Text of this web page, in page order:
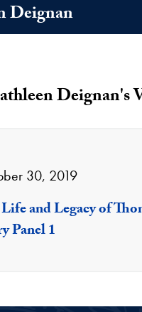
Deignan
Deignan's
30, 2019
and Legacy of
Panel 1